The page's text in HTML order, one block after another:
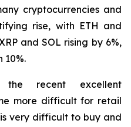
cryptocurrencies and
rise, with ETH and
and SOL rising by 6%,
10%.
the recent excellent
more difficult for retail
very difficult to buy and